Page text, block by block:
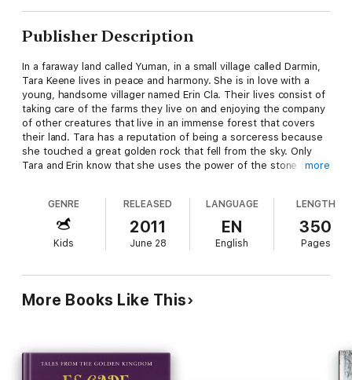
Publisher Description
In a faraway land called Yuman, in a small village called Darmin,
Tara Keene lives in peace and harmony. She is in love with a
young, handsome villager named Erin Cla. Their lives consist of
taking care of the farms they live on and enjoying the company
of other creatures that live in an immense forest that covers
their land. Tara has a reputation of being a sorceress because
she touched a great golden rock that fell from the sky. Only
Tara and Erin know that she uses the power of the stone to
after his father died. Their tranquil existence is threatened one
day as Tara and her two sisters Lita and Serona tend the sheep
in the forest. The Batavians, a fierce, warlike race attacks and
their lives change forever.
has attracted the attention of Emperor Jaron Len, the cruel,
evil leader of the bat creatures. Emperor Len's army has
conducted sporadic attacks against Yuman and nearby lands for
kingdoms.
In the forest, joined by trolls and dwarves, Tara fights a
delaying tactic against the winged bats that ride fearsome
more
GENRE
Kids
RELEASED
2011
June 28
LANGUAGE
EN
English
LENGTH
350
Pages
More Books Like This